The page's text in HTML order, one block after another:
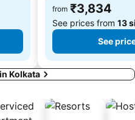
from ₹3,834
See prices from 13
See
Kolkata